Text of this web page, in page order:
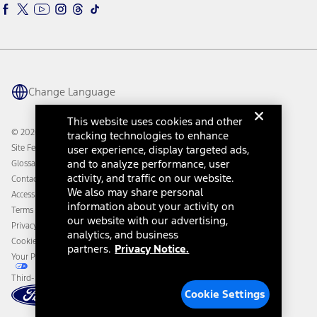
Ford Parts
Ford Interest Advantage
Warriors in Pink
Connected Navigation
Ford Co-Pilot360 Technology
Owner Benefits
Going Electric
Ford Heritage Vault
Ford Rewards
Coupons and Offers
Collision Assistance
California Consumer Notice
Disconnect Remote Vehicle Access
Change Language
© 2026 Ford Motor Company
Site Feedback
Glossary
Contact Us
Accessibility
Terms & Conditions
Privacy Notice
Cookie Settings
Your Privacy Choices
Third-Party Trademarks
This website uses cookies and other
tracking technologies to enhance
user experience, display targeted ads,
and to analyze performance, user
activity, and traffic on our website.
We also may share personal
information about your activity on
our website with our advertising,
analytics, and business
partners. Privacy Notice.
Cookie Settings